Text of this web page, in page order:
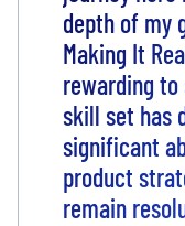
depth of my
Making It
rewarding
skill set has
significant
product
remain